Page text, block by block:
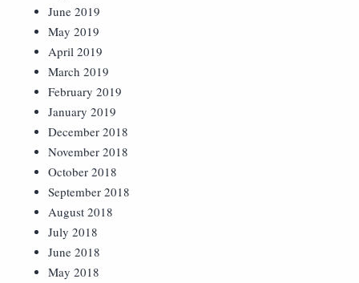
June 2019
May 2019
April 2019
March 2019
February 2019
January 2019
December 2018
November 2018
October 2018
September 2018
August 2018
July 2018
June 2018
May 2018